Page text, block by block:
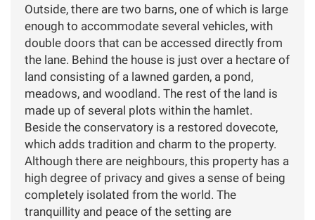
Outside, there are two barns, one of which is large
enough to accommodate several vehicles, with
double doors that can be accessed directly from
the lane. Behind the house is just over a hectare of
land consisting of a lawned garden, a pond,
meadows, and woodland. The rest of the land is
made up of several plots within the hamlet.
Beside the conservatory is a restored dovecote,
which adds tradition and charm to the property.
Although there are neighbours, this property has a
high degree of privacy and gives a sense of being
completely isolated from the world. The
tranquillity and peace of the setting are